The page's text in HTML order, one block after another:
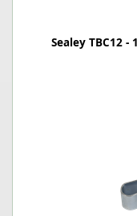
Sealey TBC12 -